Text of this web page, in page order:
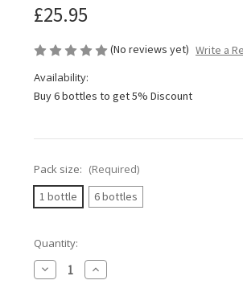
£25.95
(No reviews yet) Write a
Availability:
Buy 6 bottles to get 5% Discount
Pack size: (Required)
1 bottle
6 bottles
Current
Stock:
Quantity:
Decrease
Quantity
Increase
Quantity